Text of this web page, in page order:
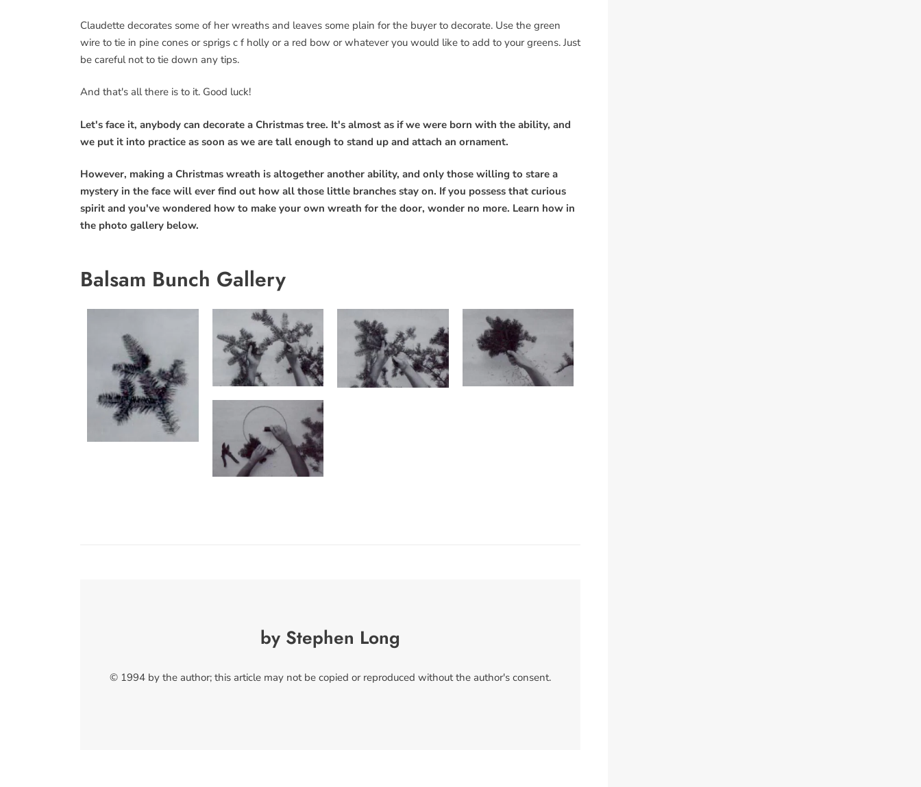
Claudette decorates some of her wreaths and leaves some plain for the buyer to decorate. Use the green
wire to tie in pine cones or sprigs c f holly or a red bow or whatever you would like to add to your greens. Just
be careful not to tie down any tips.
And that's all there is to it. Good luck!
Let's face it, anybody can decorate a Christmas tree. It's almost as if we were born with the ability, and
we put it into practice as soon as we are tall enough to stand up and attach an ornament.
However, making a Christmas wreath is altogether another ability, and only those willing to stare a
mystery in the face will ever find out how all those little branches stay on. If you possess that curious
spirit and you've wondered how to make your own wreath for the door, wonder no more. Learn how in
the photo gallery below.
Balsam Bunch Gallery
by Stephen Long
© 1994 by the author; this article may not be copied or reproduced without the author's consent.